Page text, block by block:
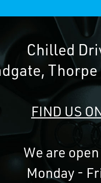
Chilled
Thorpe
FIND US
We are
Monday -